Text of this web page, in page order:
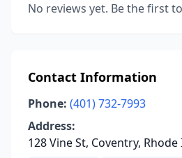
No reviews yet. Be the first
Contact Information
Phone: (401) 732-7993
Address:
128 Vine St, Coventry, Rhode